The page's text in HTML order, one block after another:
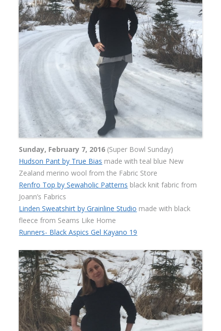
Sunday, February 7, 2016 (Super Bowl Sunday)
Hudson Pant by True Bias made with teal blue New
Zealand merino wool from the Fabric Store
Renfro Top by Sewaholic Patterns black knit fabric from
Joann’s Fabrics
Linden Sweatshirt by Grainline Studio made with black
fleece from Seams Like Home
Runners- Black Aspics Gel Kayano 19